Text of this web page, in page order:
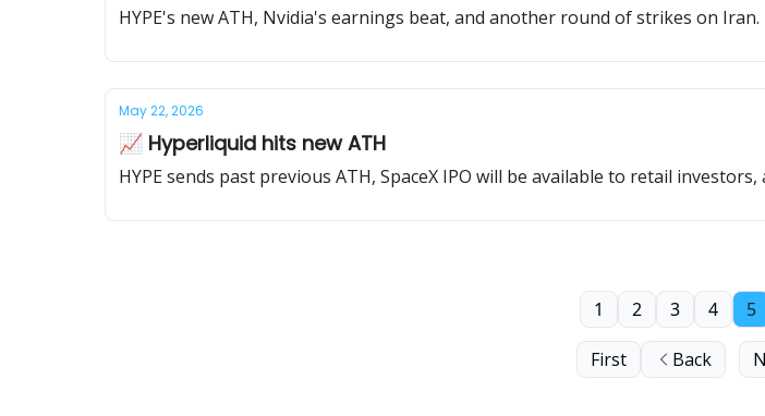
HYPE's new ATH, Nvidia's earnings beat, and another round of strikes on Iran.
May 22, 2026
📈 Hyperliquid hits new ATH
HYPE sends past previous ATH, SpaceX IPO will be available to retail
First Back
1 2 3 4 5